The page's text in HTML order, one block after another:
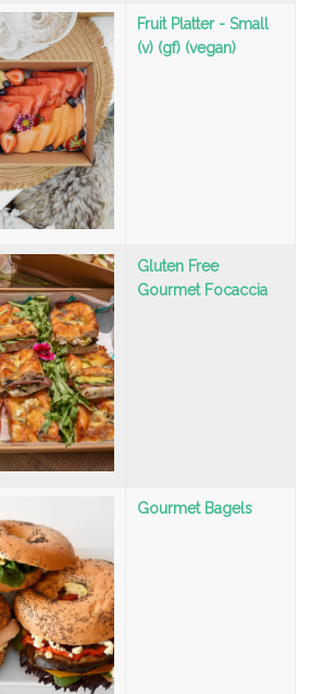
Fruit Platter - Small
(v) (gf) (vegan)
Gluten Free
Gourmet Focaccia
Gourmet Bagels